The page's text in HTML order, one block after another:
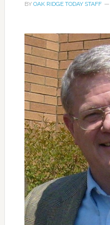
BY OAK RIDGE TODAY STAFF